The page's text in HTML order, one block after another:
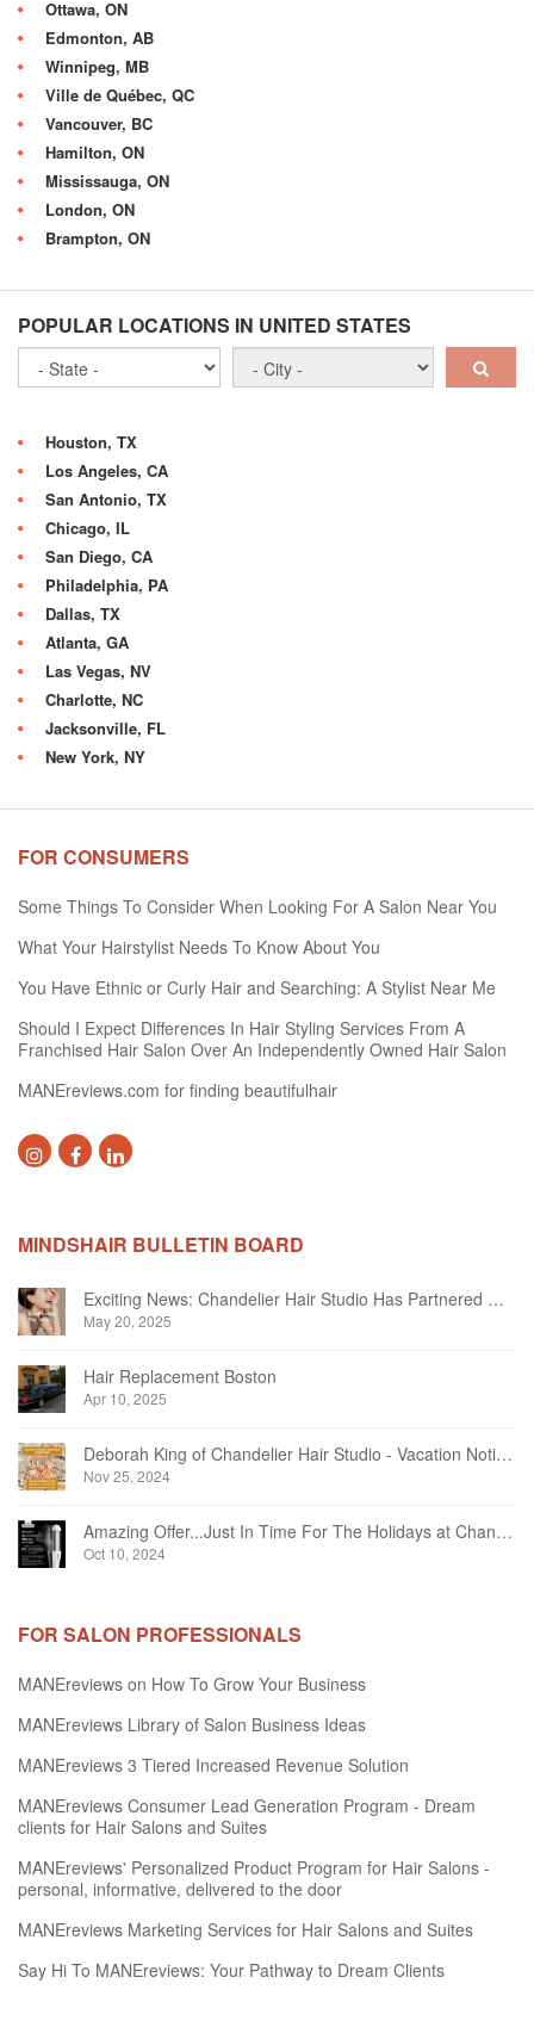
Ottawa, ON
Edmonton, AB
Winnipeg, MB
Ville de Québec, QC
Vancouver, BC
Hamilton, ON
Mississauga, ON
London, ON
Brampton, ON
POPULAR LOCATIONS IN UNITED STATES
Houston, TX
Los Angeles, CA
San Antonio, TX
Chicago, IL
San Diego, CA
Philadelphia, PA
Dallas, TX
Atlanta, GA
Las Vegas, NV
Charlotte, NC
Jacksonville, FL
New York, NY
FOR CONSUMERS
Some Things To Consider When Looking For A Salon Near You
What Your Hairstylist Needs To Know About You
You Have Ethnic or Curly Hair and Searching: A Stylist Near Me
Should I Expect Differences In Hair Styling Services From A
Franchised Hair Salon Over An Independently Owned Hair Salon
MANEreviews.com for finding beautifulhair
MINDSHAIR BULLETIN BOARD
Exciting News: Chandelier Hair Studio Has Partnered With Beautifi
May 20, 2025
Hair Replacement Boston
Apr 10, 2025
Deborah King of Chandelier Hair Studio - Vacation Notice December 2024
Nov 25, 2024
Amazing Offer...Just In Time For The Holidays at Chandelier Hair Studio Oakville
Oct 10, 2024
FOR SALON PROFESSIONALS
MANEreviews on How To Grow Your Business
MANEreviews Library of Salon Business Ideas
MANEreviews 3 Tiered Increased Revenue Solution
MANEreviews Consumer Lead Generation Program - Dream
clients for Hair Salons and Suites
MANEreviews' Personalized Product Program for Hair Salons -
personal, informative, delivered to the door
MANEreviews Marketing Services for Hair Salons and Suites
Say Hi To MANEreviews: Your Pathway to Dream Clients